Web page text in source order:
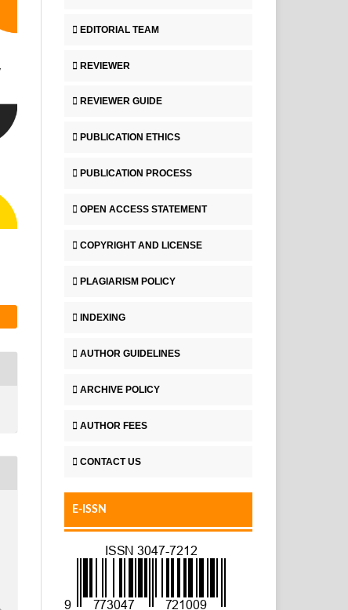
EDITORIAL TEAM
REVIEWER
REVIEWER GUIDE
PUBLICATION ETHICS
PUBLICATION PROCESS
OPEN ACCESS STATEMENT
COPYRIGHT AND LICENSE
PLAGIARISM POLICY
INDEXING
AUTHOR GUIDELINES
ARCHIVE POLICY
AUTHOR FEES
CONTACT US
E-ISSN